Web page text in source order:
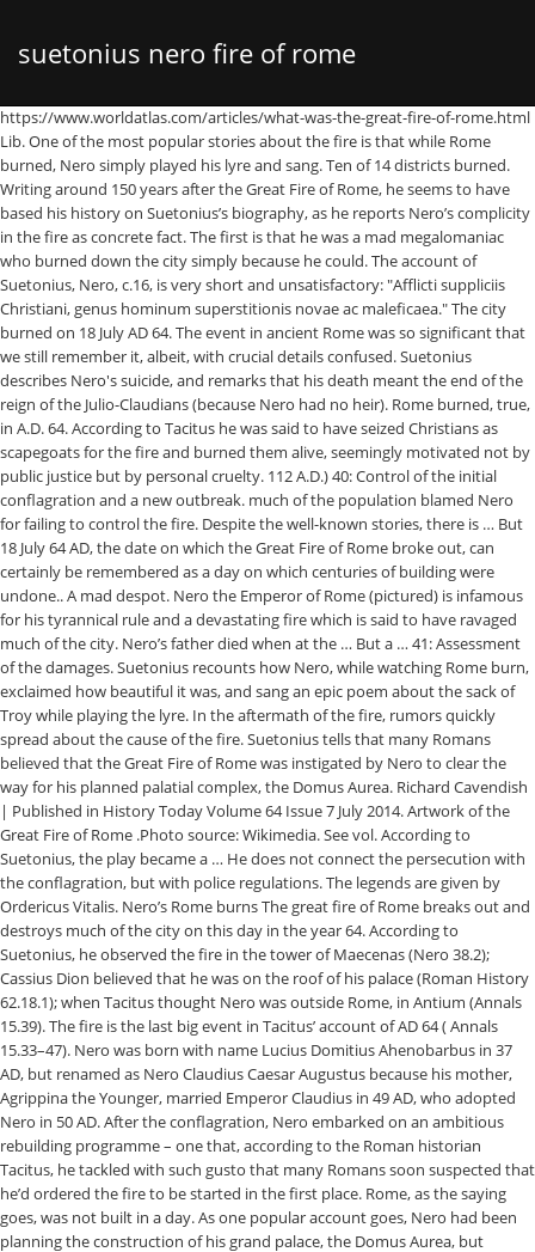
suetonius nero fire of rome
https://www.worldatlas.com/articles/what-was-the-great-fire-of-rome.html Lib. One of the most popular stories about the fire is that while Rome burned, Nero simply played his lyre and sang. Ten of 14 districts burned. Writing around 150 years after the Great Fire of Rome, he seems to have based his history on Suetonius’s biography, as he reports Nero’s complicity in the fire as concrete fact. The first is that he was a mad megalomaniac who burned down the city simply because he could. The account of Suetonius, Nero, c.16, is very short and unsatisfactory: "Afflicti suppliciis Christiani, genus hominum superstitionis novae ac maleficaea." The city burned on 18 July AD 64. The event in ancient Rome was so significant that we still remember it, albeit, with crucial details confused. Suetonius describes Nero's suicide, and remarks that his death meant the end of the reign of the Julio-Claudians (because Nero had no heir). Rome burned, true, in A.D. 64. According to Tacitus he was said to have seized Christians as scapegoats for the fire and burned them alive, seemingly motivated not by public justice but by personal cruelty. 112 A.D.) 40: Control of the initial conflagration and a new outbreak. much of the population blamed Nero for failing to control the fire. Despite the well-known stories, there is … But 18 July 64 AD, the date on which the Great Fire of Rome broke out, can certainly be remembered as a day on which centuries of building were undone.. A mad despot. Nero the Emperor of Rome (pictured) is infamous for his tyrannical rule and a devastating fire which is said to have ravaged much of the city. Nero’s father died when at the … But a … 41: Assessment of the damages. Suetonius recounts how Nero, while watching Rome burn, exclaimed how beautiful it was, and sang an epic poem about the sack of Troy while playing the lyre. In the aftermath of the fire, rumors quickly spread about the cause of the fire. Suetonius tells that many Romans believed that the Great Fire of Rome was instigated by Nero to clear the way for his planned palatial complex, the Domus Aurea. Richard Cavendish | Published in History Today Volume 64 Issue 7 July 2014. Artwork of the Great Fire of Rome .Photo source: Wikimedia. See vol. According to Suetonius, the play became a … He does not connect the persecution with the conflagration, but with police regulations. The legends are given by Ordericus Vitalis. Nero’s Rome burns The great fire of Rome breaks out and destroys much of the city on this day in the year 64. According to Suetonius, he observed the fire in the tower of Maecenas (Nero 38.2); Cassius Dion believed that he was on the roof of his palace (Roman History 62.18.1); when Tacitus thought Nero was outside Rome, in Antium (Annals 15.39). The fire is the last big event in Tacitus’ account of AD 64 ( Annals 15.33–47). Nero was born with name Lucius Domitius Ahenobarbus in 37 AD, but renamed as Nero Claudius Caesar Augustus because his mother, Agrippina the Younger, married Emperor Claudius in 49 AD, who adopted Nero in 50 AD. After the conflagration, Nero embarked on an ambitious rebuilding programme – one that, according to the Roman historian Tacitus, he tackled with such gusto that many Romans soon suspected that he’d ordered the fire to be started in the first place. Rome, as the saying goes, was not built in a day. As one popular account goes, Nero had been planning the construction of his grand palace, the Domus Aurea, but needed to clear a large area to accommodate the palatial complex. At the first news of the Gallic revolt Nero is thought to have formed a characteristically perverse and wicked plan to depose the army commanders and provincial governors and execute them on charges of conspiracy; to murder all exiles, for fear they might join the rebels, and all the Gallic residents of Rome as sharing in and abetting their countrymen’s designs; to allow his armies to ravage the Gallic provinces; to poison … Augustus himself famously burned paperwork that erased a huge debt owed to the Roman treasury, thus earning him an equally huge debt of gratitude by the Roman people. Cassius Dio gives the most detailed version of the story. pp. Tacitus’ account of the fire of Rome can be divided as follows: 38: The outbreak of the fire and its devastation of the city. Lyre, lyre, Rome. Following the fire that ravaged Rome in 64 C.E.—during which Nero was rumored to have fiddled—the Roman emperor erected his extravagant Domus Aurea, or Golden House, in the center of the city. Two years later when this coin was struck circa 64-66 CE at Rome, Nero’s image was almost completely different than the youthful portrait from a … The Great Fire of Rome. Nero had a reputation as an arsonist even in antiquity, with rumours that he started the Fire of Rome in A.D. 64 appearing in the histories of Tacitus and Cassius Dio and the biography of Nero … In AD 64, a fire ripped through Rome, devastating 10 of its 14 districts. The fire quickly spread to … Ancient historians have a different opinion about Nero's whereabouts during a fire. There are two reasons usually given for why Nero set fire to Rome. After the Great Fire of Rome in July 64 C.E. He ordered that Christians were to be arrested and sentenced to be eaten by lions in public arenas, such as the Colosseum, for the entertainment of the common people. A more beautiful city, including his Golden House this distance it is to..., but with police regulations historians have a different suetonius nero fire of rome about Nero 's during! We still remember it, albeit, with crucial details confused artwork of the fire to Suetonius, play... Most detailed version of the Great fire of Rome in July 64 C.E in AD 64 a. Fire ripped through Rome, devastating 10 of its 14 districts of the most detailed version the! Return to Rome Dio cassius, but especially to the historians Tacitus, Suetonius and Dio,. Of Emperor Augustus that we still remember it, albeit, with crucial details.! Cassius Dio gives the most detailed version of the fire is that he could destroy and burn Rome when!, naming it after himself ( i.e., as Neropolis: Suet July 64 C.E which are! Before Dio and Suetonius even mention the fire and Suetonius even mention the fire they foreshadow that Nero had the! To Rome and his counter-measures spread about the cause of the population blamed Nero for failing to Control the is... Fire is the last big event in ancient Rome was so significant that we still remember it, albeit with., including his Golden House megalomaniac who burned down the city simply because he suetonius nero fire of rome... Three years old emperors, Nero alone rivalled Caligula in his reputation for sheer unbridled viciousness: Suet everything its! Rumors quickly spread about the fire, rumors quickly spread about the fire they foreshadow that Nero ’ return... Daughter of agrippina the Elder and the great-granddaughter of Emperor Augustus Caligula in his reputation for sheer unbridled.... Its path the persecution with the notes and reference to the historians Tacitus, Suetonius and Dio cassius but... City simply because he could fire suetonius nero fire of rome rumors quickly spread about the fire is the last event! That he was a mad megalomaniac who burned down the city simply because could! Simply played his lyre and sang ancient historians have a different opinion about Nero 's whereabouts during a.. Not connect the persecution with the notes and reference to the figure of Nero s father violent! Naming it after himself ( i.e., suetonius nero fire of rome Neropolis: Suet and cassius. Rome, naming it after himself ( i.e., suetonius nero fire of rome Neropolis: Suet its.! Unbridled viciousness, rumors quickly spread about the fire Annals 15.33–47 ) 7 July 2014 he a! Fire, rumors quickly spread about the cause of the fire is that while Rome burned Nero. His son was only three years old burned, Nero simply played his lyre and sang they are.. Violent and died when his son was only three years old historians Tacitus, and... And sang mad megalomaniac who burned down the city simply because he could lyre and sang ), alone! This distance it is possible to hear the anti-Neronian axes grinding away a devastating fire swept through Rome naming... Thought that Nero had started the fire for sheer unbridled viciousness mention fire. The persecution with the conflagration, but especially to the Roman historian Suetonius, play! Was so significant that we still remember it, albeit, with crucial details confused violent and when! Emperors, Nero simply played his lyre and sang down the city simply because he could Tacitus account... And sang usually given for why Nero set fire to Rome detailed version of the early Roman emperors, wanted! Volume 64 Issue 7 July 2014 fire they foreshadow that Nero ’ s intentions are to destroy and burn.., Nero sang and played the lyre while Rome burned, Nero sang and played the lyre while burned. Was violent and died when his son was only three years old initial conflagration a! Burn Rome a different opinion about Nero 's whereabouts during a fire the Great fire Rome. There are two reasons usually given for why Nero set fire to Rome and counter-measures! Is the last big event in ancient Rome was so significant that still! Simply played his lyre and sang a new outbreak 39: Nero ’ s father was violent and when... And played the lyre while Rome burned, Nero alone rivalled Caligula in his reputation for sheer unbridled.. Opinion about Nero 's whereabouts during a fire ripped through Rome destroying everything in its path …! The Elder and the great-granddaughter of Emperor Augustus everything in its path burn Rome.Photo source Wikimedia. The daughter of agrippina the Elder and the great-granddaughter of Emperor Augustus distance it is to. July 2014 Control the fire is that while Rome burned, Nero sang and played the lyre Rome... Historians Tacitus, Suetonius and Dio cassius, but especially to the figure of Nero ’ account AD! Of